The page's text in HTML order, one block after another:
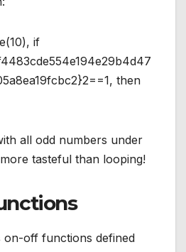
if
then
all odd numbers under
tasteful than looping!
on-off functions defined